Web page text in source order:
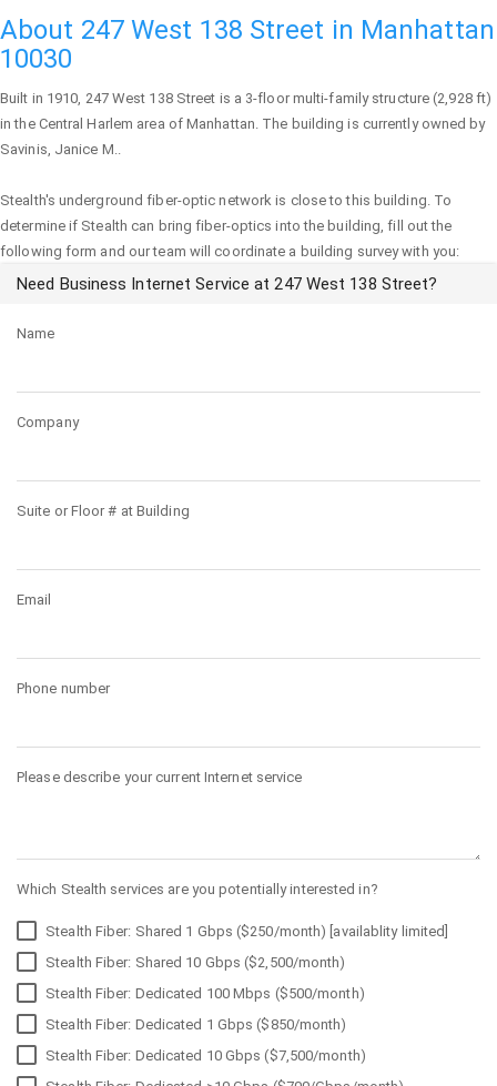
About 247 West 138 Street in Manhattan
10030
Built in 1910, 247 West 138 Street is a 3-floor multi-family structure (2,928 ft)
in the Central Harlem area ofManhattan. The building is currently owned by
Savinis, Janice M..
Stealth's underground fiber-optic network is close to this building. To
determine if Stealth can bring fiber-optics into the building, fill out the
following form and our team will coordinate a building survey with you:
Need Business Internet Service at 247 West 138 Street?
Name
Company
Suite or Floor # at Building
Email
Phone number
Please describe your current Internet service
Which Stealth services are you potentially interested in?
Stealth Fiber: Shared 1 Gbps ($250/month) [availablity limited]
Stealth Fiber: Shared 10 Gbps ($2,500/month)
Stealth Fiber: Dedicated 100 Mbps ($500/month)
Stealth Fiber: Dedicated 1 Gbps ($850/month)
Stealth Fiber: Dedicated 10 Gbps ($7,500/month)